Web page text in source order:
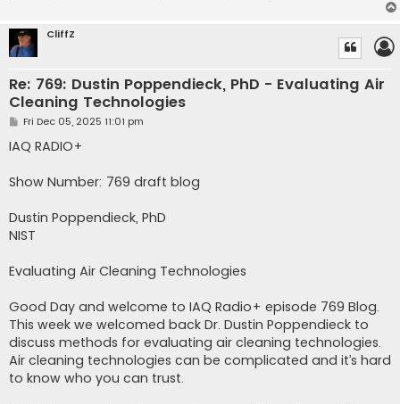
CliffZ
Re: 769: Dustin Poppendieck, PhD - Evaluating Air
Cleaning Technologies
P
s
t
Fri Dec 05, 2025 11:01 pm
IAQ RADIO+
Show Number: 769 draft blog
Dustin Poppendieck, PhD
NIST
Evaluating Air Cleaning Technologies
Good Day and welcome to IAQ Radio+ episode 769 Blog.
This week we welcomed back Dr. Dustin Poppendieck to
discuss methods for evaluating air cleaning technologies.
Air cleaning technologies can be complicated and it’s hard
to know who you can trust.